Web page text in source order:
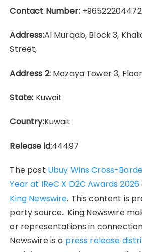
Contact Number:
Address:Al Murqab, Block 3,
Street,
Address 2:Mazaya Tower 3,
State: Kuwait
Country:Kuwait
Release id:44497
The post Ubuy Wins Cross-
Year at IReC X D2C Awards 2026
King Newswire. This content is
party source.. King Newswire
or representations in
Newswire is a press release